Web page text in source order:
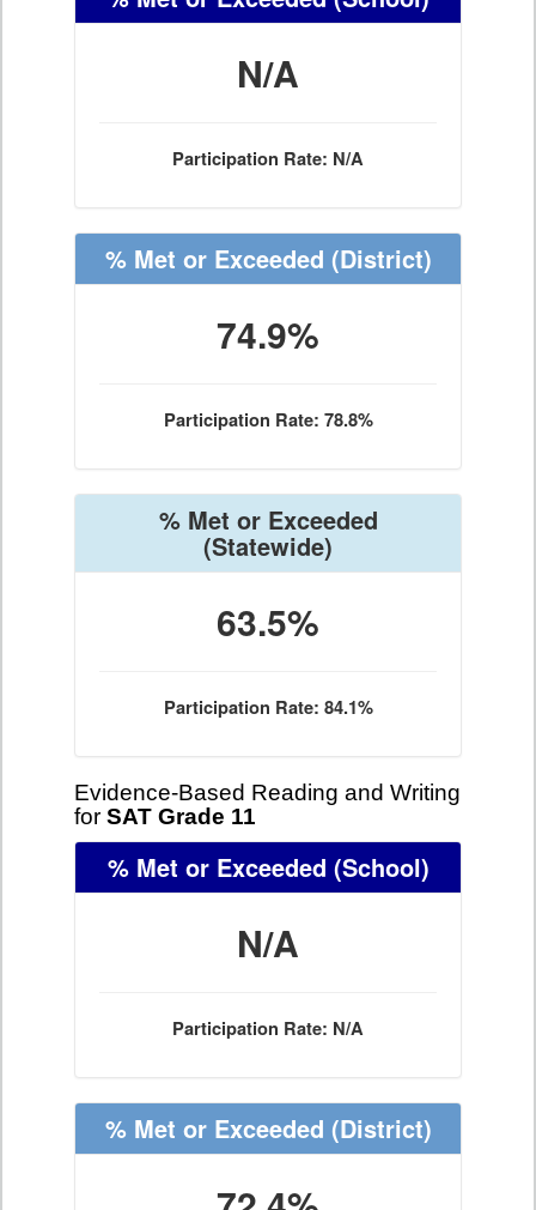
N/A
Participation Rate: N/A
% Met or Exceeded (District)
74.9%
Participation Rate: 78.8%
% Met or Exceeded
(Statewide)
63.5%
Participation Rate: 84.1%
Evidence-Based Reading and Writing
for SAT Grade 11
% Met or Exceeded (School)
N/A
Participation Rate: N/A
% Met or Exceeded (District)